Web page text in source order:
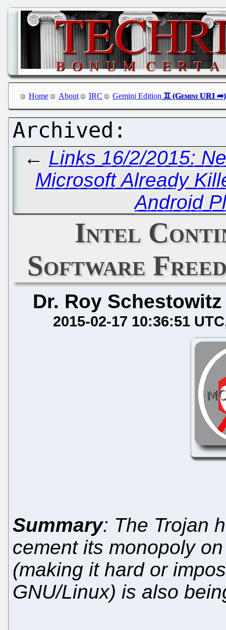
Home About IRC Gemini Edition
← Links 16/2/2015:
Microsoft Already
Android
Intel
Software
Dr. Roy Schestowitz
2015-02-17 10:36:51 UTC
Summary: The Trojan
cement its monopoly
(making it hard or
GNU/Linux) is also